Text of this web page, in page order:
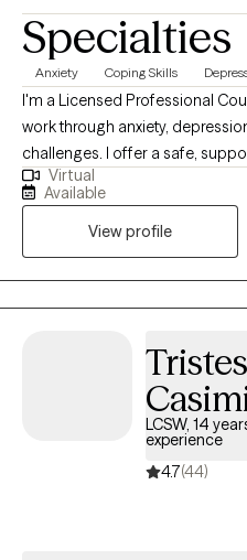
Specialties
Anxiety Coping Skills
I'm a Licensed Professional
work through anxiety,
challenges. I offer a safe,
grow. Using practical tools and
find clarity, build confidence,
my services based on years of
the States of Texas and Oregon.
Virtual
Available
View profile
LCSW, 14
experience
4.7(44)